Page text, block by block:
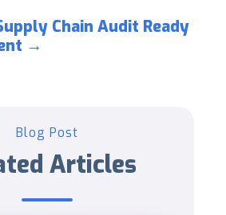
Chain Audit Ready
→
Blog Post
Articles